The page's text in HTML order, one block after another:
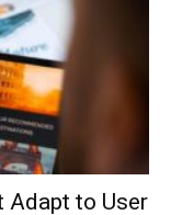
Adapt to User